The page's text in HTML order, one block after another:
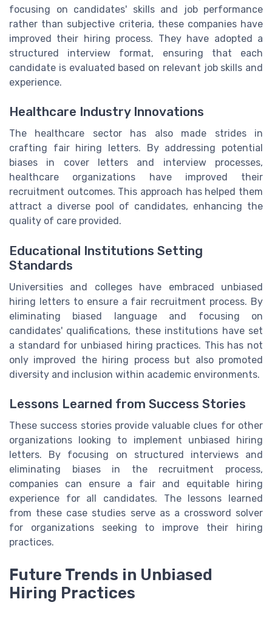
focusing on candidates' skills and job performance
rather than subjective criteria, these companies have
improved their hiring process. They have adopted a
structured interview format, ensuring that each
candidate is evaluated based on relevant job skills and
experience.
Healthcare Industry Innovations
The healthcare sector has also made strides in
crafting fair hiring letters. By addressing potential
biases in cover letters and interview processes,
healthcare organizations have improved their
recruitment outcomes. This approach has helped them
attract a diverse pool of candidates, enhancing the
quality of care provided.
Educational Institutions Setting
Standards
Universities and colleges have embraced unbiased
hiring letters to ensure a fair recruitment process. By
eliminating biased language and focusing on
candidates' qualifications, these institutions have set
a standard for unbiased hiring practices. This has not
only improved the hiring process but also promoted
diversity and inclusion within academic environments.
Lessons Learned from Success Stories
These success stories provide valuable clues for other
organizations looking to implement unbiased hiring
letters. By focusing on structured interviews and
eliminating biases in the recruitment process,
companies can ensure a fair and equitable hiring
experience for all candidates. The lessons learned
from these case studies serve as a crossword solver
for organizations seeking to improve their hiring
practices.
Future Trends in Unbiased
Hiring Practices